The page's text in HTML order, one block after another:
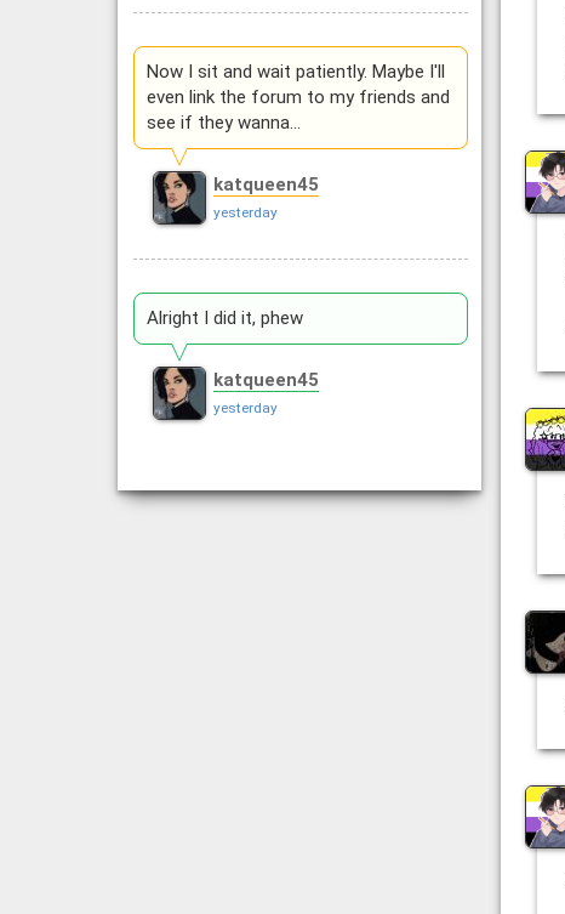
Now I sit and wait patiently. Maybe I'll
even link the forum to my friends and
see if they wanna…
katqueen45
yesterday
Alright I did it, phew
katqueen45
yesterday